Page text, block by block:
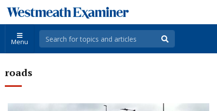
Menu
roads